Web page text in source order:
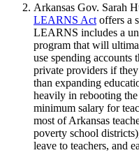
Arkansas Gov. Sarah
LEARNS Act offers a
LEARNS includes a
program that will
use spending accounts
private providers if
than expanding
heavily in rebooting
minimum salary for
most of Arkansas
poverty school
leave to teachers, and